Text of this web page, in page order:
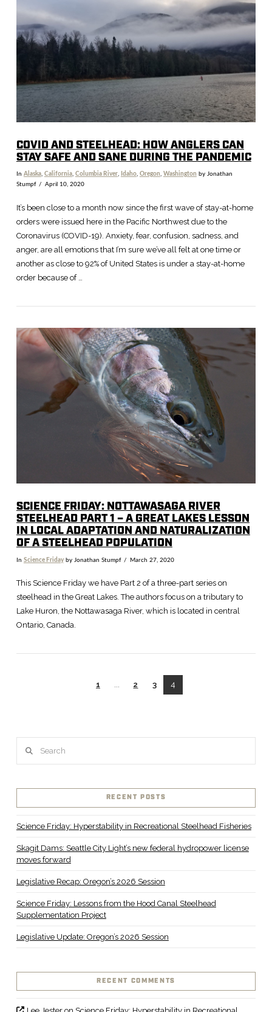
VIEW POST
COVID AND STEELHEAD: HOW ANGLERS CAN
STAY SAFE AND SANE DURING THE PANDEMIC
In Alaska, California, Columbia River, Idaho, Oregon, Washington by Jonathan
Stumpf
April 10, 2020
It’s been close to a month now since the first wave of stay-at-home
orders were issued here in the Pacific Northwest due to the
Coronavirus (COVID-19). Anxiety, fear, confusion, sadness, and
anger, are all emotions that I’m sure we’ve all felt at one time or
another as close to 92% of United States is under a stay-at-home
order because of …
SCIENCE FRIDAY: NOTTAWASAGA RIVER
STEELHEAD PART 1 – A GREAT LAKES LESSON
IN LOCAL ADAPTATION AND NATURALIZATION
OF A STEELHEAD POPULATION
In Science Fridayby Jonathan Stumpf March 27, 2020
This Science Friday we have Part 2 of a three-part series on
steelhead in the Great Lakes. The authors focus on a tributary to
Lake Huron, the Nottawasaga River, which is located in central
Ontario, Canada.
1 ... 2 3 4
RECENT POSTS
Science Friday: Hyperstability in Recreational Steelhead Fisheries
Skagit Dams: Seattle City Light’s new federal hydropower license
moves forward
Legislative Recap: Oregon’s 2026 Session
Science Friday: Lessons from the Hood Canal Steelhead
Supplementation Project
Legislative Update: Oregon’s 2026 Session
RECENT COMMENTS